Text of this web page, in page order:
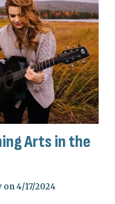
Arts in the
on 4/17/2024